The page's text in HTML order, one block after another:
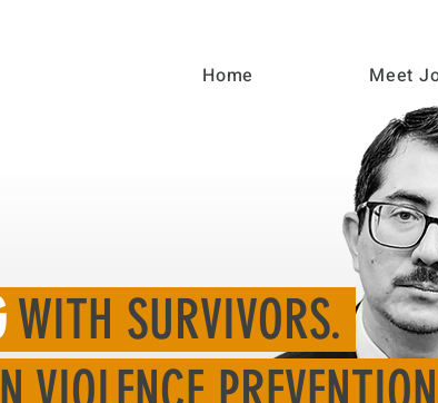
Home Meet
WITH SURVIVORS.